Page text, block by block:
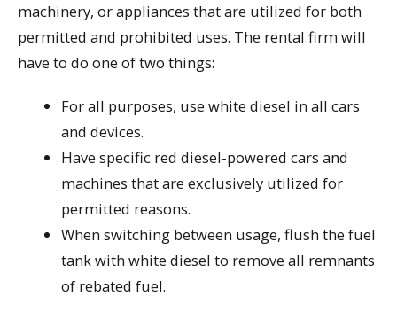
machinery, or appliances that are utilized for both
permitted and prohibited uses. The rental firm will
have to do one of two things:
For all purposes, use white diesel in all cars
and devices.
Have specific red diesel-powered cars and
machines that are exclusively utilized for
permitted reasons.
When switching between usage, flush the fuel
tank with white diesel to remove all remnants
of rebated fuel.